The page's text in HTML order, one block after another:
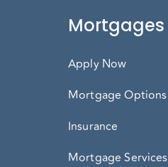
Mortgages
Apply Now
Mortgage Options
Insurance
Mortgage Services